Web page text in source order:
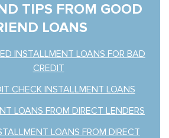
TIPS FROM GOOD
LOANS
INSTALLMENT LOANS FOR BAD
CREDIT
CHECK INSTALLMENT LOANS
LOANS FROM DIRECT LENDERS
LOANS FROM DIRECT